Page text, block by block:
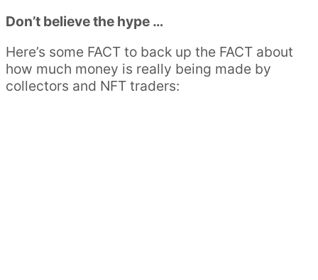
Don’t believe the hype …
Here’s some FACT to back up the FACT about
how much money is really being made by
collectors and NFT traders: